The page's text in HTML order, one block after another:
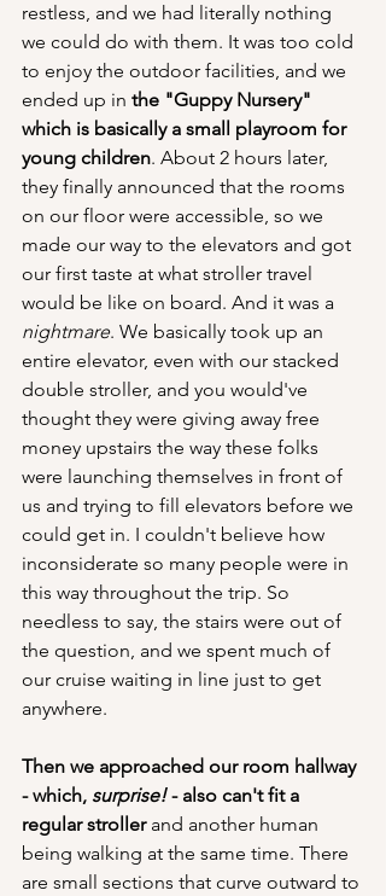
restless, and we had literally nothing
we could do with them. It was too cold
to enjoy the outdoor facilities, and we
ended up in the "Guppy Nursery"
which is basically a small playroom for
young children. About 2 hours later,
they finally announced that the rooms
on our floor were accessible, so we
made our way to the elevators and got
our first taste at what stroller travel
would be like on board. And it was a
nightmare. We basically took up an
entire elevator, even with our stacked
double stroller, and you would've
thought they were giving away free
money upstairs the way these folks
were launching themselves in front of
us and trying to fill elevators before we
could get in. I couldn't believe how
inconsiderate so many people were in
this way throughout the trip. So
needless to say, the stairs were out of
the question, and we spent much of
our cruise waiting in line just to get
anywhere.
Then we approached our room hallway
- which, surprise! - also can't fit a
regular stroller and another human
being walking at the same time. There
are small sections that curve outward to